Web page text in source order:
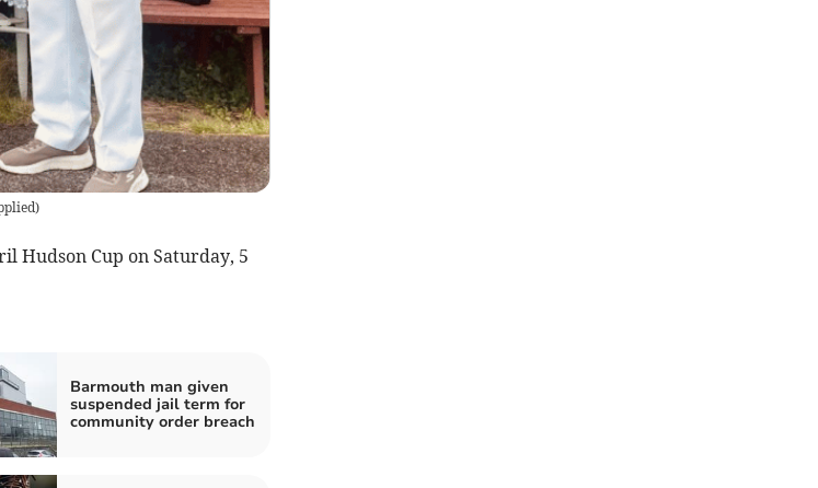
)
Hudson Cup on Saturday, 5
Barmouth man given
suspended jail term for
community order breach